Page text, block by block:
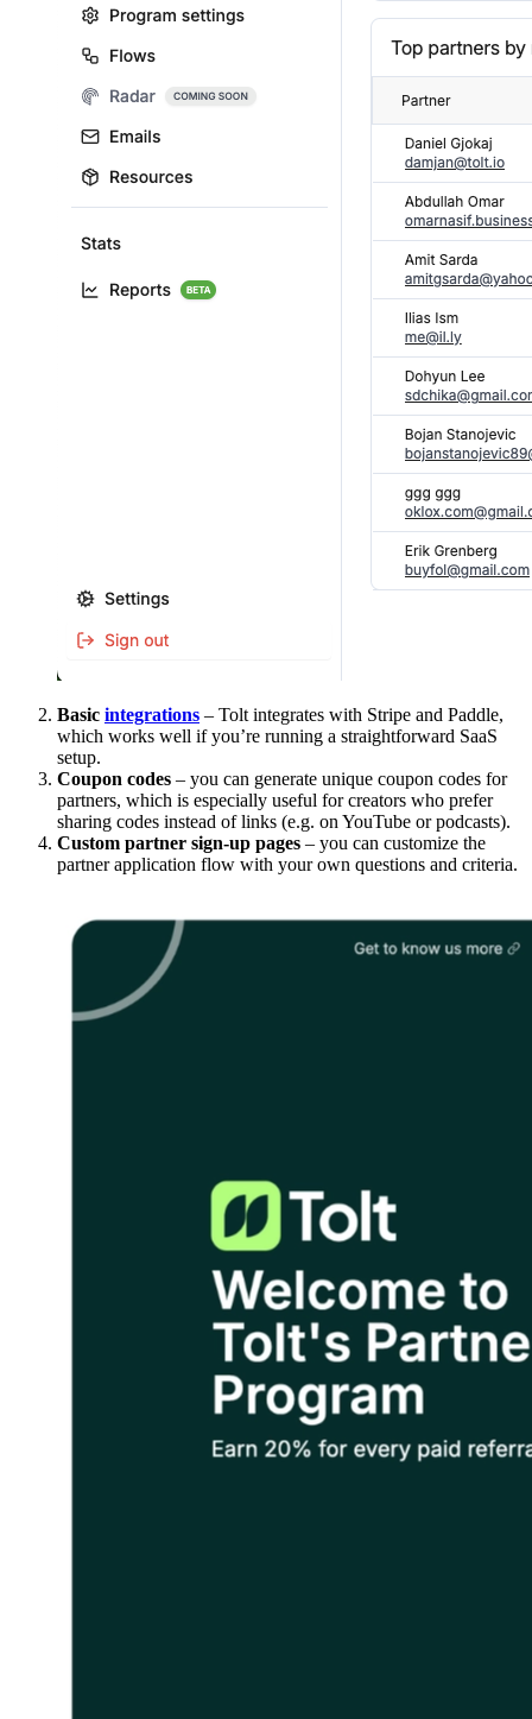
Basic integrations – Tolt integrates with Stripe and Paddle,
which works well if you’re running a straightforward SaaS
setup.
Coupon codes – you can generate unique coupon codes for
partners, which is especially useful for creators who prefer
sharing codes instead of links (e.g. on YouTube or podcasts).
Custom partner sign-up pages – you can customize the
partner application flow with your own questions and criteria.